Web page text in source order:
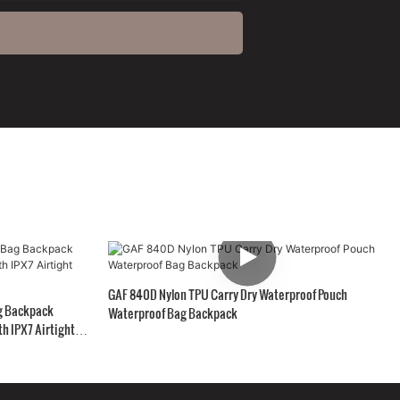
Backpack
IPX7 Airtight
GAF 840D Nylon TPU Carry Dry Waterproof Pouch
Waterproof Bag Backpack